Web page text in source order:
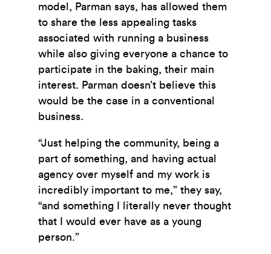
model, Parman says, has allowed them
to share the less appealing tasks
associated with running a business
while also giving everyone a chance to
participate in the baking, their main
interest. Parman doesn’t believe this
would be the case in a conventional
business.
“Just helping the community, being a
part of something, and having actual
agency over myself and my work is
incredibly important to me,” they say,
“and something I literally never thought
that I would ever have as a young
person.”